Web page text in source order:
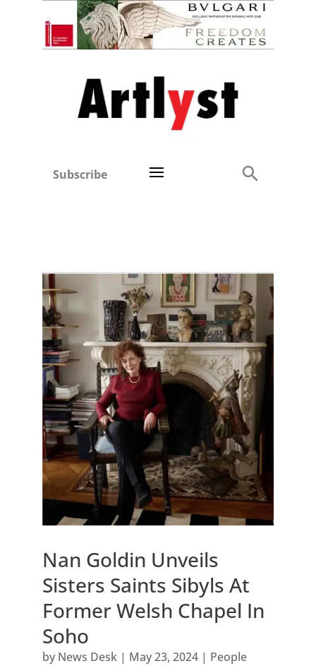
Subscribe
Nan Goldin Unveils
Sisters Saints Sibyls At
Former Welsh Chapel In
Soho
by News Desk| May 23, 2024| People